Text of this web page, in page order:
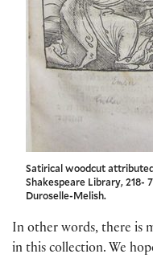
Satirical woodcut
Shakespeare Library, 218-
Duroselle-Melish.
In other words, there is
in this collection. We